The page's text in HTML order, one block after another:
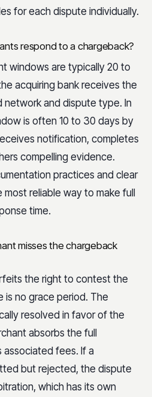
for each dispute individually.
respond to a chargeback?
windows are typically 20 to
acquiring bank receives the
network and dispute type. In
is often 10 to 30 days by
notification, completes
compelling evidence.
practices and clear
reliable way to make full
time.
misses the chargeback
the right to contest the
no grace period. The
resolved in favor of the
absorbs the full
associated fees. If a
but rejected, the dispute
which has its own